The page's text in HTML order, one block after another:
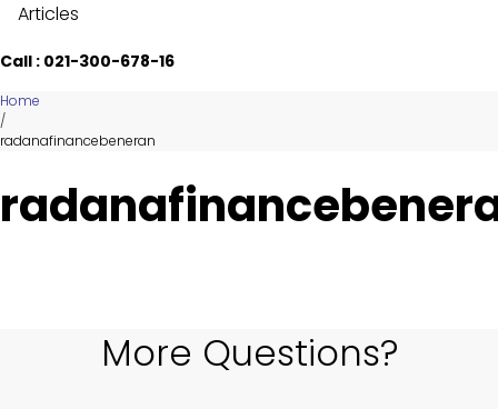
Articles
Call : 021-300-678-16
Home
/
radanafinancebeneran
More Questions?